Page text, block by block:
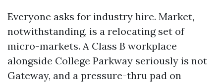
Everyone asks for industry hire. Market,
notwithstanding, is a relocating set of
micro-markets. A Class B workplace
alongside College Parkway seriously is not
Gateway, and a pressure-thru pad on